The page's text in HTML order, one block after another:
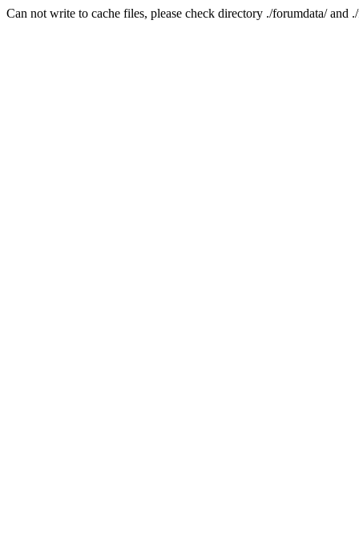
Can not write to cache files, please check directory ./forumdata/ and